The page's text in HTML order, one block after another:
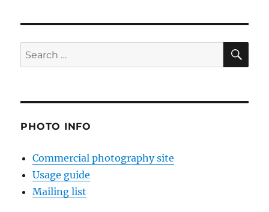
Search
for:
PHOTO INFO
Commercial photography site
Usage guide
Mailing list